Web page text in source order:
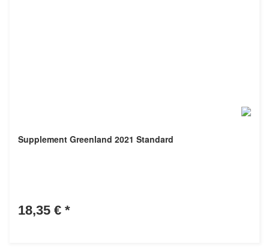
Supplement Greenland 2021 Standard
18,35 € *